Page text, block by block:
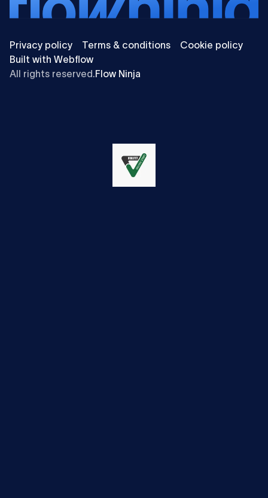
Privacy policy Terms & conditions
Cookie policy
Built with Webflow
All rights reserved.Flow Ninja